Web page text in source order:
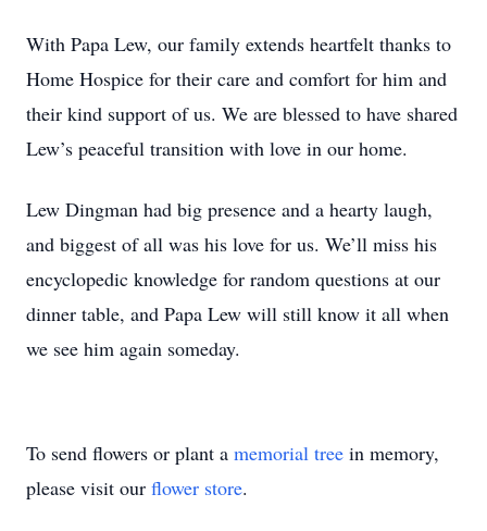
With Papa Lew, our family extends heartfelt thanks to
Home Hospice for their care and comfort for him and
their kind support of us. We are blessed to have shared
Lew’s peaceful transition with love in our home.
Lew Dingman had big presence and a hearty laugh,
and biggest of all was his love for us. We’ll miss his
encyclopedic knowledge for random questions at our
dinner table, and Papa Lew will still know it all when
we see him again someday.
To send flowers or plant a memorial tree in memory,
please visit our flower store.